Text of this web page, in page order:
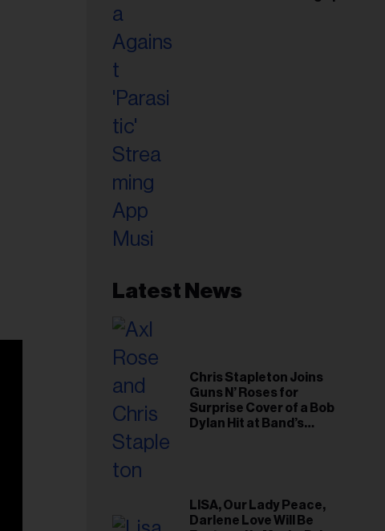
Latest News
Chris Stapleton Joins
Guns N’ Roses for
Surprise Cover of a Bob
Dylan Hit at Band’s
LISA, Our Lady Peace,
Darlene Love Will Be